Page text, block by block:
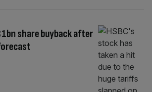
share buyback after